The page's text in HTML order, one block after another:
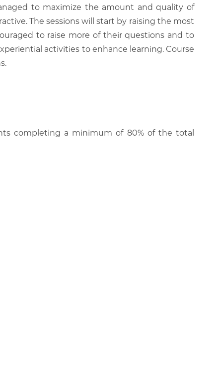
to maximize the amount and quality of
The sessions will start by raising the most
to raise more of their questions and to
activities to enhance learning. Course
completing a minimum of 80% of the total